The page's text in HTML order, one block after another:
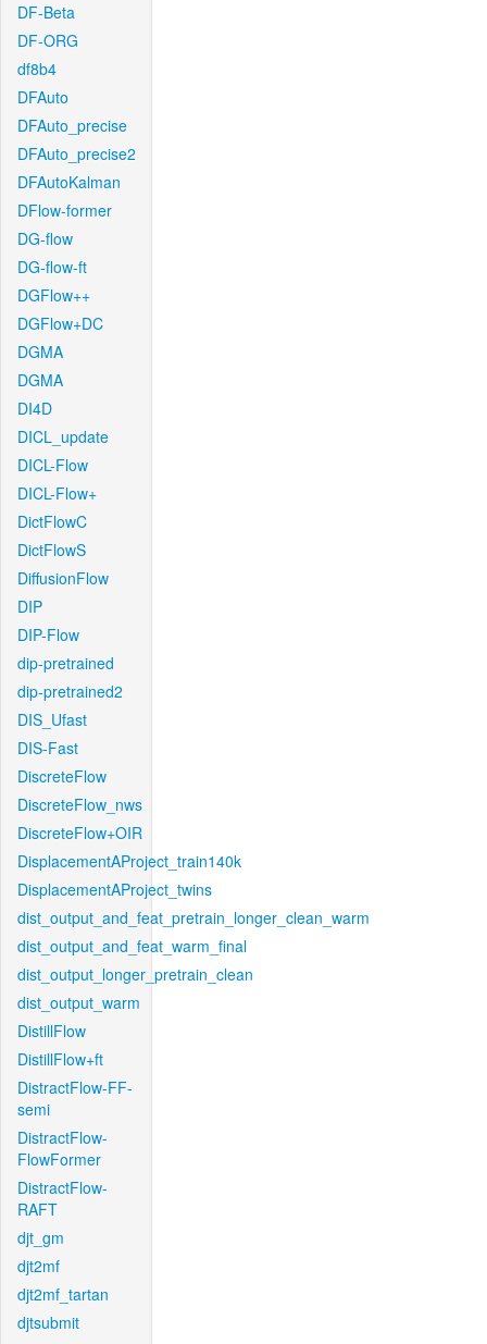
DF-Beta
DF-ORG
df8b4
DFAuto
DFAuto_precise
DFAuto_precise2
DFAutoKalman
DFlow-former
DG-flow
DG-flow-ft
DGFlow++
DGFlow+DC
DGMA
DGMA
DI4D
DICL_update
DICL-Flow
DICL-Flow+
DictFlowC
DictFlowS
DiffusionFlow
DIP
DIP-Flow
dip-pretrained
dip-pretrained2
DIS_Ufast
DIS-Fast
DiscreteFlow
DiscreteFlow_nws
DiscreteFlow+OIR
DisplacementAProject_train140k
DisplacementAProject_twins
dist_output_and_feat_pretrain_longer_clean_warm
dist_output_and_feat_warm_final
dist_output_longer_pretrain_clean
dist_output_warm
DistillFlow
DistillFlow+ft
DistractFlow-FF-
semi
DistractFlow-
FlowFormer
DistractFlow-
RAFT
djt_gm
djt2mf
djt2mf_tartan
djtsubmit